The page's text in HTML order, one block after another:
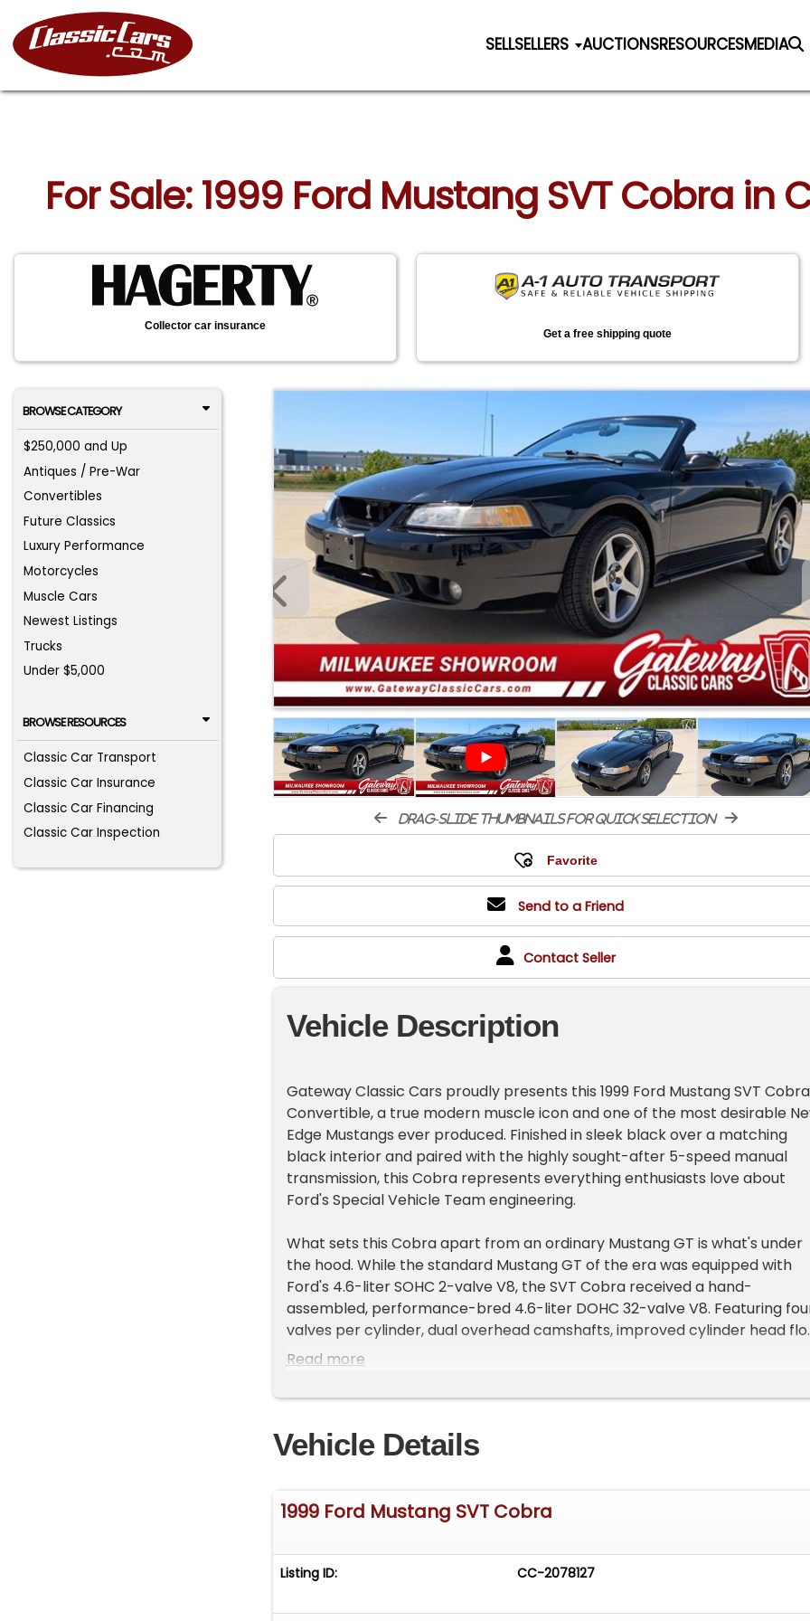
SELLSELLERS AUCTIONSRESOURCESMEDIA
For Sale: 1999 Ford Mustang SVT Cobra in
Collector car insurance
Get a free shipping quote
BROWSE CATEGORY
$250,000 and Up
Antiques / Pre-War
Convertibles
Future Classics
Luxury Performance
Motorcycles
Muscle Cars
Newest Listings
Trucks
Under $5,000
BROWSE RESOURCES
Classic Car Transport
Classic Car Insurance
Classic Car Financing
Classic Car Inspection
drag-slide thumbnails for quick selection
Send to a Friend
Contact Seller
Vehicle Description
Gateway Classic Cars proudly presents this 1999 Ford Mustang SVT Cobra
Convertible, a true modern muscle icon and one of the most desirable
Edge Mustangs ever produced. Finished in sleek black over a matching
black interior and paired with the highly sought-after 5-speed manual
transmission, this Cobra represents everything enthusiasts love about
Ford's Special Vehicle Team engineering.
What sets this Cobra apart from an ordinary Mustang GT is what's under
the hood. While the standard Mustang GT of the era was equipped with
Ford's 4.6-liter SOHC 2-valve V8, the SVT Cobra received a hand-
assembled, performance-bred 4.6-liter DOHC 32-valve V8. Featuring
valves per cylinder, dual overhead camshafts, improved cylinder head
and a much higher-revving nature, the Cobra engine was engineered to
powerplant that delivers a more aggressive top-end charge, sharper
from the everyday Mustang GT.
Cobra world where modifications are often the norm. For collectors and
enthusiasts alike, finding an unmodified SVT Cobra is becoming
combination of the high-performance 32-valve V8 and the driver-
as SVT intended.
Read more
Vehicle Details
1999 Ford Mustang SVT Cobra
Listing ID: CC-2078127